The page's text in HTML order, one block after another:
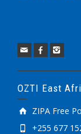
OZTI East
ZIPA Free
+255 677